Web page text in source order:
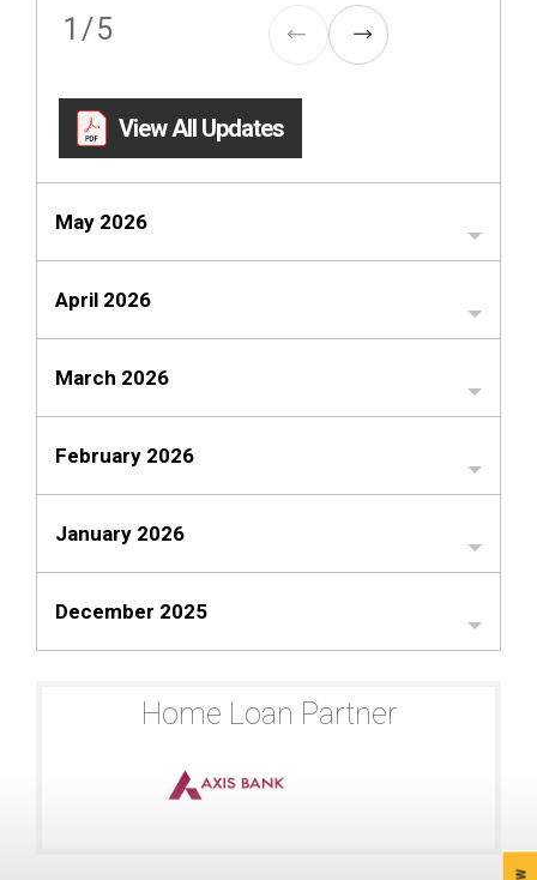
1 /5
View All Updates
May 2026
April 2026
March 2026
February 2026
January 2026
December 2025
Home Loan Partner